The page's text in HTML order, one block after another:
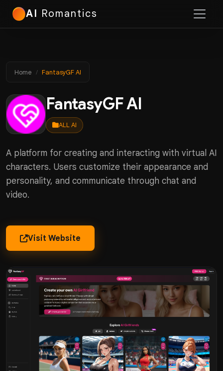
AI Romantics
Home FantasyGF AI
FantasyGF AI
ALL AI
A platform for creating and interacting with virtual AI
characters. Users customize their appearance and
personality, and communicate through chat and
video.
Visit Website